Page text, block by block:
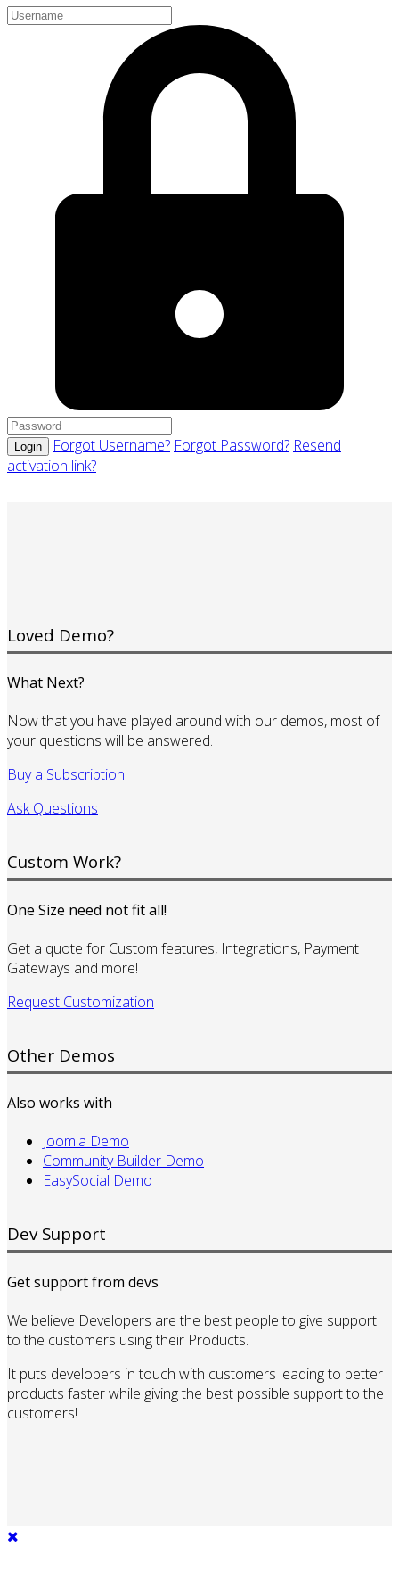
Login Forgot Username? Forgot Password? Resend
activation link?
Loved Demo?
What Next?
Now that you have played around with our demos, most of
your questions will be answered.
Buy a Subscription
Ask Questions
Custom Work?
One Size need not fit all!
Get a quote for Custom features, Integrations, Payment
Gateways and more!
Request Customization
Other Demos
Also works with
Joomla Demo
Community Builder Demo
EasySocial Demo
Dev Support
Get support from devs
We believe Developers are the best people to give support
to the customers using their Products.
It puts developers in touch with customers leading to better
products faster while giving the best possible support to the
customers!